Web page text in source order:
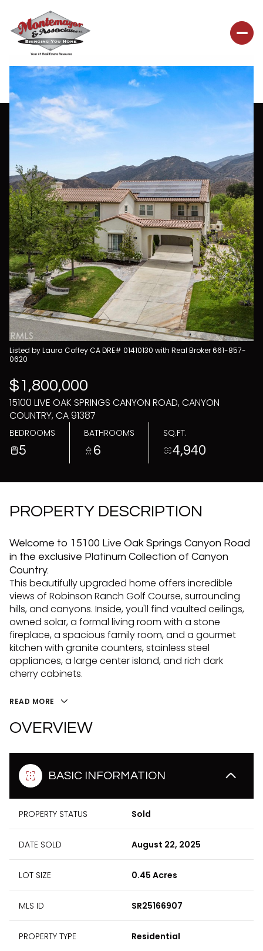
Listed by Laura Coffey CA DRE# 01410130 with Real Broker 661-857-
0620
$1,800,000
15100 LIVE OAK SPRINGS CANYON ROAD, CANYON
COUNTRY, CA 91387
BEDROOMS
5
BATHROOMS
6
SQ.FT.
4,940
PROPERTY DESCRIPTION
Welcome to 15100 Live Oak Springs Canyon Road
in the exclusive Platinum Collection of Canyon
Country.
This beautifully upgraded home offers incredible
views of Robinson Ranch Golf Course, surrounding
hills, and canyons. Inside, you'll find vaulted ceilings,
owned solar, a formal living room with a stone
fireplace, a spacious family room, and a gourmet
kitchen with granite counters, stainless steel
appliances, a large center island, and rich dark
cherry cabinets.
READ MORE
OVERVIEW
BASIC INFORMATION
PROPERTY STATUS Sold
DATE SOLD August 22, 2025
LOT SIZE 0.45 Acres
MLS ID SR25166907
PROPERTY TYPE Residential
Saturday
08
Aug
Sunday
09
Aug